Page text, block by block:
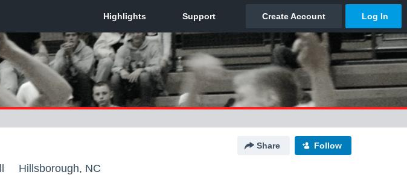
Share Follow
Hillsborough, NC